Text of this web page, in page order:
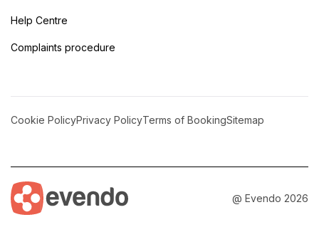
Help Centre
Complaints procedure
Cookie PolicyPrivacy PolicyTerms of BookingSitemap
@ Evendo 2026